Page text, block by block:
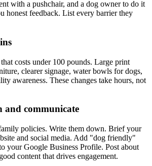
with a pushchair, and a dog owner to do it
honest feedback. List every barrier they
costs under 100 pounds. Large print
clearer signage, water bowls for dogs,
awareness. These changes take hours, not
and communicate
policies. Write them down. Brief your
and social media. Add "dog friendly"
your Google Business Profile. Post about
content that drives engagement.